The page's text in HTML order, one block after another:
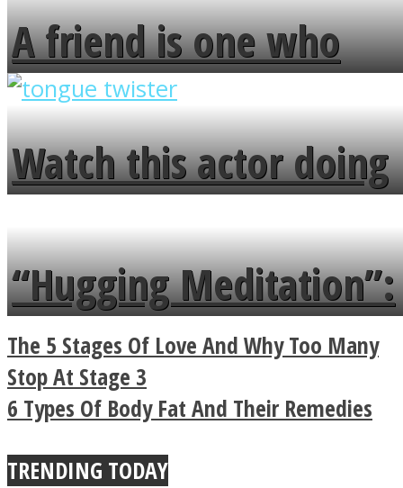
A friend is one who
overlooks your broken
fence and admires the
flowers in the garden.
Watch this actor doing
tongue twister in 7
languages in less than
a minute
“Hugging Meditation”:
Legendary Zen
Buddhist Explains The
True Power Of A Hug
The 5 Stages Of Love And Why Too Many
Stop At Stage 3
6 Types Of Body Fat And Their Remedies
TRENDING TODAY